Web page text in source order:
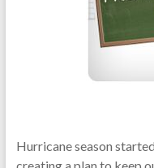
Hurricane season